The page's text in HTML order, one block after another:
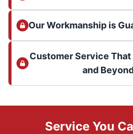
Our Workmanship is
Customer Service That
and
Service You